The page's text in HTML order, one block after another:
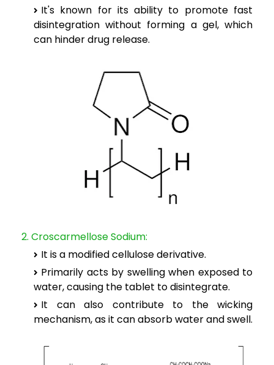
It's known for its ability to promote fast
disintegration without forming a gel, which
can hinder drug release.
2. Croscarmellose Sodium:
It is a modified cellulose derivative.
Primarily acts by swelling when exposed to
water, causing the tablet to disintegrate.
It can also contribute to the wicking
mechanism, as it can absorb water and swell.